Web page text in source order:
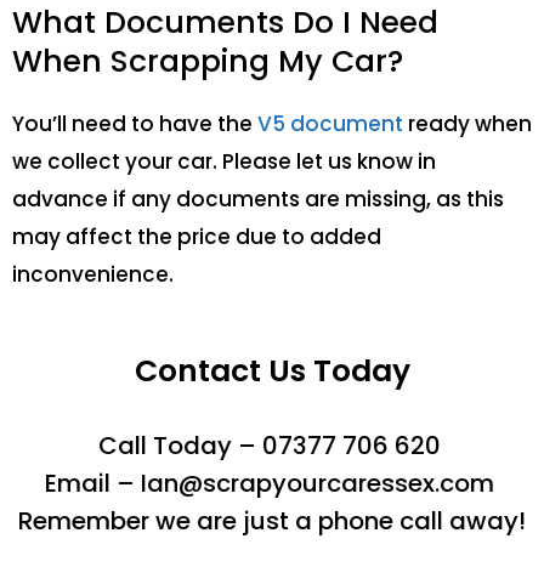
What Documents Do I Need
When Scrapping My Car?
You’ll need to have the V5 document ready when
we collect your car. Please let us know in
advance if any documents are missing, as this
may affect the price due to added
inconvenience.
Contact Us Today
Call Today – 07377 706 620
Email – Ian@scrapyourcaressex.com
Remember we are just a phone call away!